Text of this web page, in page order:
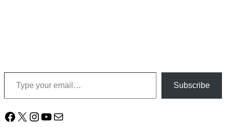
Type your email…
Subscribe
Facebook
X Instagram
YouTube
Mail